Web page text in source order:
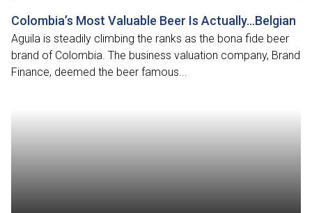
Colombia’s Most Valuable Beer Is Actually…Belgian
Aguila is steadily climbing the ranks as the bona fide beer
brand of Colombia. The business valuation company, Brand
Finance, deemed the beer famous...